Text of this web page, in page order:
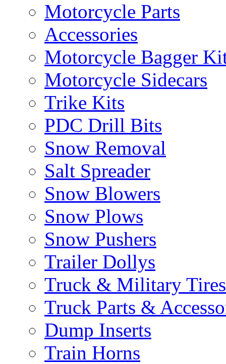
Motorcycle Parts
Accessories
Motorcycle Bagger
Motorcycle Sidecars
Trike Kits
PDC Drill Bits
Snow Removal
Salt Spreader
Snow Blowers
Snow Plows
Snow Pushers
Trailer Dollys
Truck & Military Tires
Truck Parts &
Dump Inserts
Train Horns